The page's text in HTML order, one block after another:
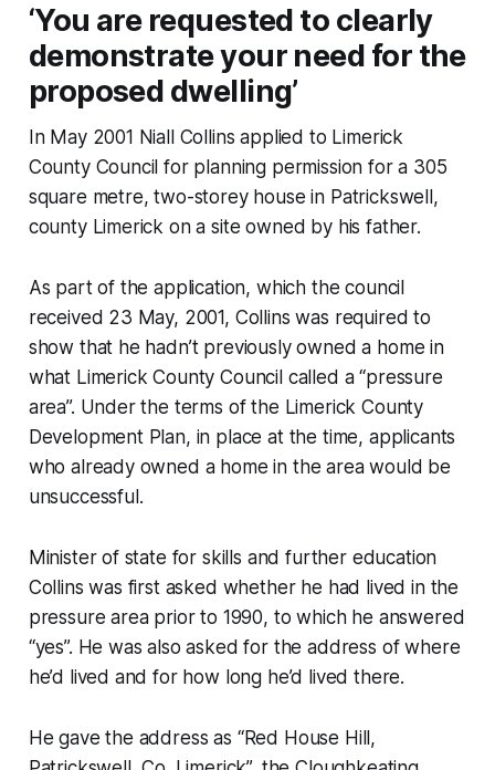
‘You are requested to clearly
demonstrate your need for the
proposed dwelling’
In May 2001 Niall Collins applied to Limerick
County Council for planning permission for a 305
square metre, two-storey house in Patrickswell,
county Limerick on a site owned by his father.
As part of the application, which the council
received 23 May, 2001, Collins was required to
show that he hadn’t previously owned a home in
what Limerick County Council called a “pressure
area”. Under the terms of the Limerick County
Development Plan, in place at the time, applicants
who already owned a home in the area would be
unsuccessful.
Minister of state f​​or skills and further education
Collins was first asked whether he had lived in the
pressure area prior to 1990, to which he answered
“yes”. He was also asked for the address of where
he’d lived and for how long he’d lived there.
He gave the address as “Red House Hill,